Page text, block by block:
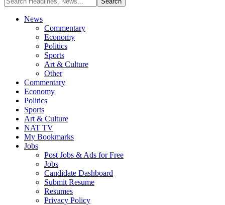
News
Commentary
Economy
Politics
Sports
Art & Culture
Other
Commentary
Economy
Politics
Sports
Art & Culture
NAT TV
My Bookmarks
Jobs
Post Jobs & Ads for Free
Jobs
Candidate Dashboard
Submit Resume
Resumes
Privacy Policy